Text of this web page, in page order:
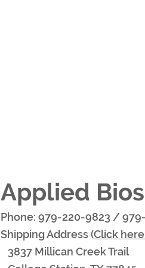
Applied
Phone: 979-220-9823 /
Shipping Address (Click
3837 Millican Creek Trail